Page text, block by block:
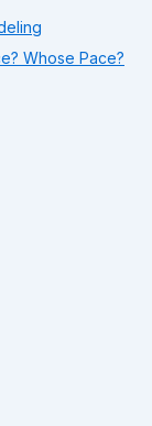
Whose Pace?